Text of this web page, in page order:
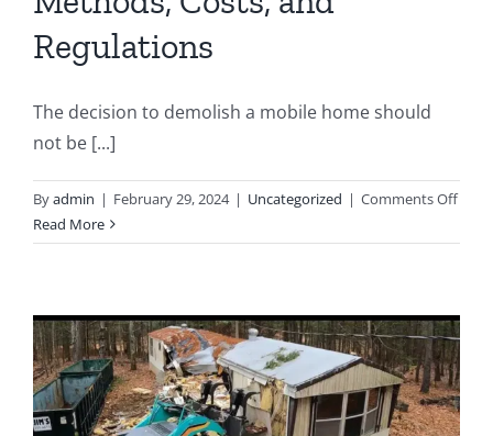
Regulations
The decision to demolish a mobile home should
not be [...]
Byadmin | February 29, 2024 | Uncategorized | Comments Offon
Read More